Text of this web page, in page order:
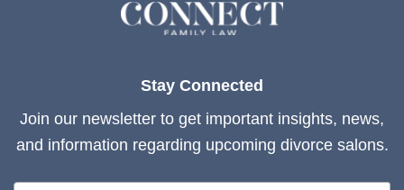
Stay Connected
Join our newsletter to get important insights, news,
and information regarding upcoming divorce salons.